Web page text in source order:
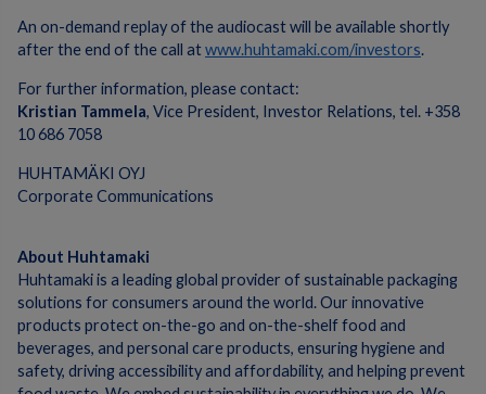
An on-demand replay of the audiocast will be available shortly
after the end of the call atwww.huhtamaki.com/investors.
For further information, please contact:
Kristian Tammela, Vice President, Investor Relations, tel. +358
10 686 7058
HUHTAMÄKI OYJ
Corporate Communications
About Huhtamaki
Huhtamaki is a leading global provider of sustainable packaging
solutions for consumers around the world. Our innovative
products protect on-the-go and on-the-shelf food and
beverages, and personal care products, ensuring hygiene and
safety, driving accessibility and affordability, and helping prevent